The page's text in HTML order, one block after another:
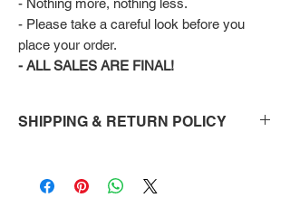
- Nothing more, nothing less.
- Please take a careful look before you
place your order.
- ALL SALES ARE FINAL!
SHIPPING & RETURN POLICY
doorstep Via FedEx.